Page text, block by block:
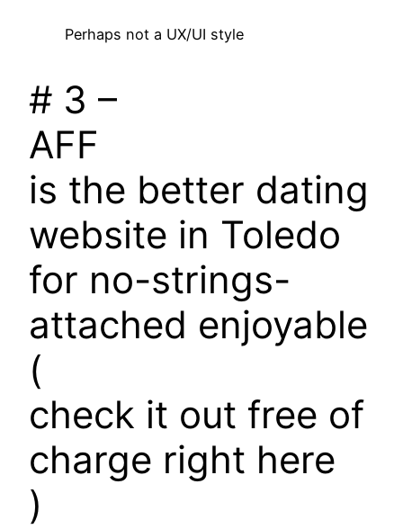
Perhaps not a UX/UI style
# 3 –
AFF
is the better dating
website in Toledo
for no-strings-
attached enjoyable
(
check it out free of
charge right here
)